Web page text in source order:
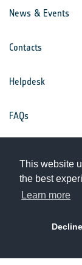
This website
the best
Learn more
Decline
News & Events
Contacts
Helpdesk
FAQs
Privacy Notice